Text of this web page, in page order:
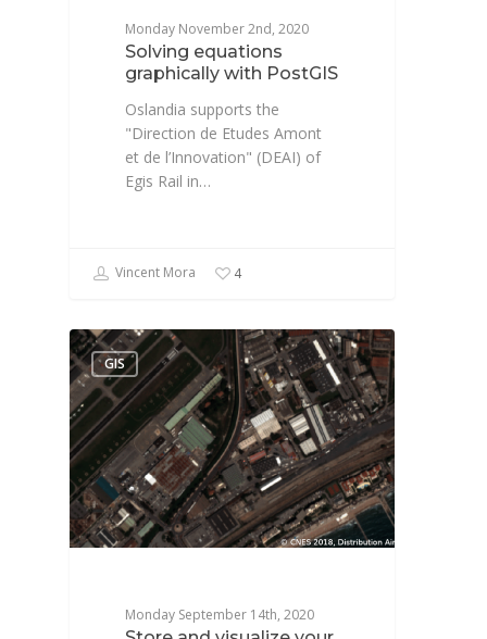
Monday November 2nd, 2020
Solving equations
graphically with PostGIS
Oslandia supports the
"Direction de Etudes Amont
et de l’Innovation" (DEAI) of
Egis Rail in…
Vincent Mora 4
GIS
Monday September 14th, 2020